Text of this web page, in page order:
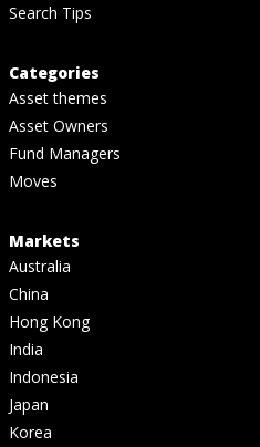
Search Tips
Categories
Asset themes
Asset Owners
Fund Managers
Moves
Markets
Australia
China
Hong Kong
India
Indonesia
Japan
Korea